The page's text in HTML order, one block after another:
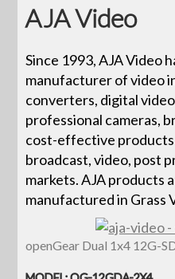
AJA Video
Since 1993, AJA Video
manufacturer of video
converters, digital
professional cameras,
cost-effective
broadcast, video, post
markets. AJA products
manufactured in Grass
openGear Dual 1x4 12G-